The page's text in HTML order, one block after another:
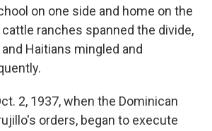
on one side and home on the
ranches spanned the divide,
Haitians mingled and
2, 1937, when the Dominican
orders, began to execute